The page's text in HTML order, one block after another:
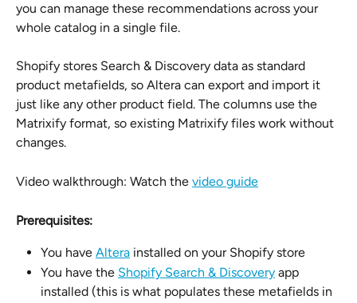
you can manage these recommendations across your
whole catalog in a single file.
Shopify stores Search & Discovery data as standard
product metafields, so Altera can export and import it
just like any other product field. The columns use the
Matrixify format, so existing Matrixify files work without
changes.
Video walkthrough: Watch the video guide
Prerequisites:
You have Altera installed on your Shopify store
You have the Shopify Search & Discovery app
installed (this is what populates these metafields in